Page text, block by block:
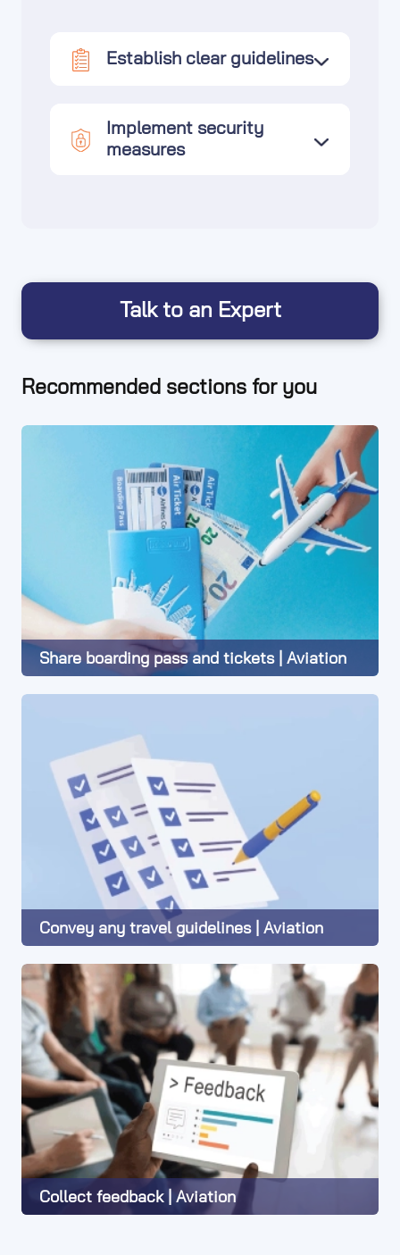
Establish clear guidelines
Implement security
measures
Talk to an Expert
Recommended sections for you
Share boarding pass and tickets | Aviation
Convey any travel guidelines | Aviation
Collect feedback | Aviation